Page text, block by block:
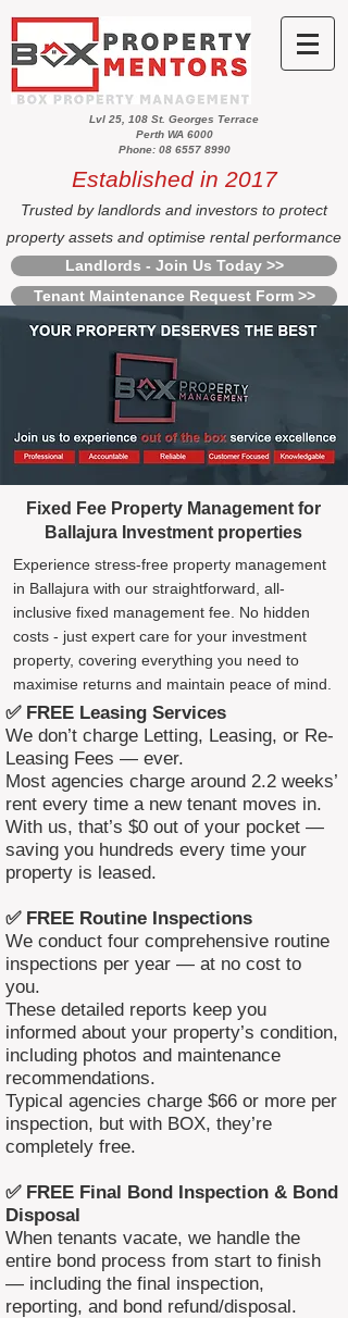
Lvl 25, 108 St. Georges Terrace
Perth WA 6000
Phone: 08 6557 8990
Established in 2017
Trusted by landlords and investors to protect
property assets and optimise rental performance
Landlords - Join Us Today >>
Tenant Maintenance Request Form >>
Fixed Fee Property Management for
Ballajura Investment properties
Experience stress-free property management
in Ballajura with our straightforward, all-
inclusive fixed management fee. No hidden
costs - just expert care for your investment
property, covering everything you need to
maximise returns and maintain peace of mind.
✅ FREE Leasing Services
We don’t charge Letting, Leasing, or Re-
Leasing Fees — ever.
Most agencies charge around 2.2 weeks’
rent every time a new tenant moves in.
With us, that’s $0 out of your pocket —
saving you hundreds every time your
property is leased.
✅ FREE Routine Inspections
We conduct four comprehensive routine
inspections per year — at no cost to
you.
These detailed reports keep you
informed about your property’s condition,
including photos and maintenance
recommendations.
Typical agencies charge $66 or more per
inspection, but with BOX, they’re
completely free.
✅ FREE Final Bond Inspection & Bond
Disposal
When tenants vacate, we handle the
entire bond process from start to finish
— including the final inspection,
reporting, and bond refund/disposal.